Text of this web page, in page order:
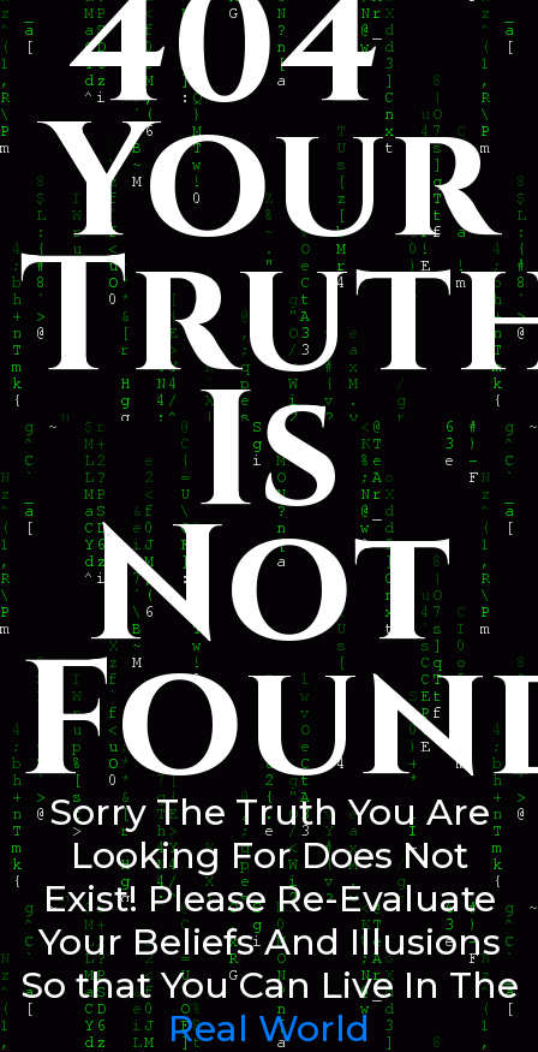
404
Your
Is
Not
Sorry The Truth You Are
Looking For Does Not
Exist! Please Re-Evaluate
Your Beliefs And Illusions
So that You Can Live In The
Real World